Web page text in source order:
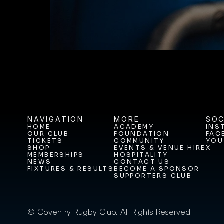
NAVIGATION
HOME
HOME
OUR CLUB
OUR CLUB
TICKETS
TICKETS
SHOP
SHOP
MEMBERSHIPS
MEMBERSHIPS
NEWS
NEWS
FIXTURES & RESULTS
FIXTURES & RESULTS
MORE
ACADEMY
ACADEMY
FOUNDATION
FOUNDATION
COMMUNITY
COMMUNITY
EVENTS & VENUE HIRE
EVENTS & VENUE HIRE
HOSPITALITY
HOSPITALITY
CONTACT US
CONTACT US
BECOME A SPONSOR
BECOME A SPONSOR
SUPPORTERS CLUB
X
© Coventry Rugby Club. All Rights Reserved